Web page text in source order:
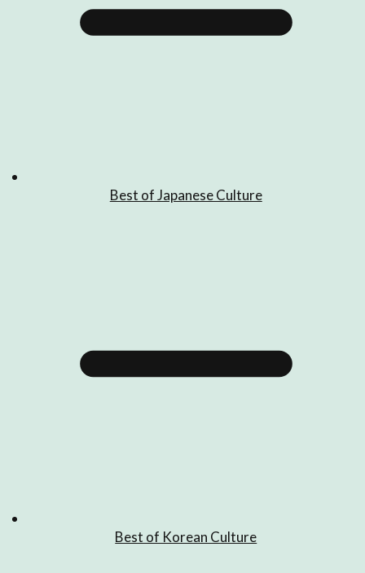
Best of Japanese Culture
Best of Korean Culture